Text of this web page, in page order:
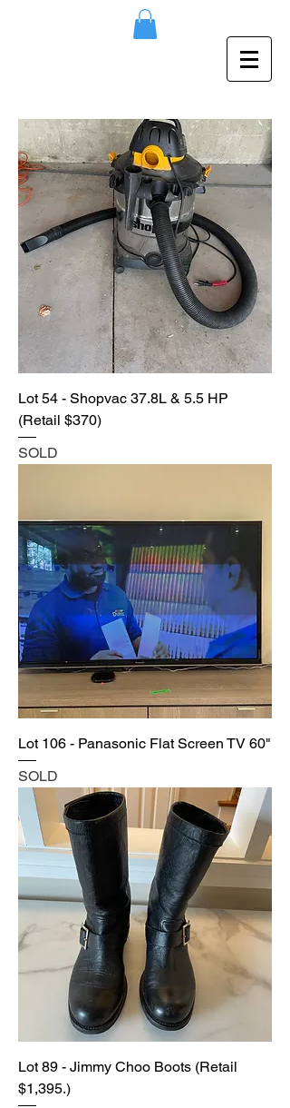
Lot 54 - Shopvac 37.8L & 5.5 HP
(Retail $370)
SOLD
Lot 106 - Panasonic Flat Screen TV 60"
SOLD
Lot 89 - Jimmy Choo Boots (Retail
$1,395.)